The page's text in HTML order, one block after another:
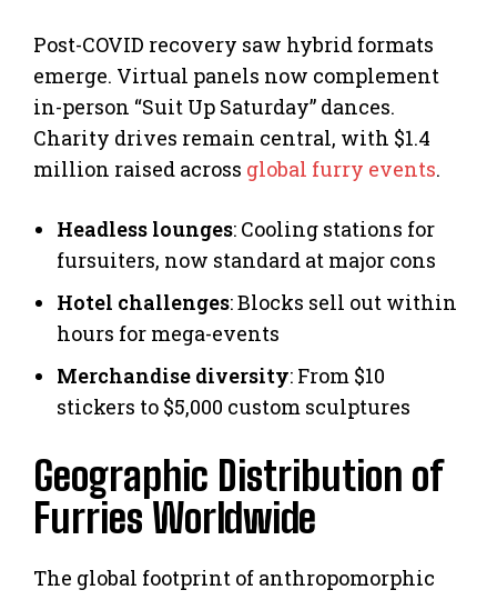
Post-COVID recovery saw hybrid formats
emerge. Virtual panels now complement
in-person “Suit Up Saturday” dances.
Charity drives remain central, with $1.4
million raised across global furry events.
Headless lounges: Cooling stations for
fursuiters, now standard at major cons
Hotel challenges: Blocks sell out within
hours for mega-events
Merchandise diversity: From $10
stickers to $5,000 custom sculptures
Geographic Distribution of
Furries Worldwide
The global footprint of anthropomorphic